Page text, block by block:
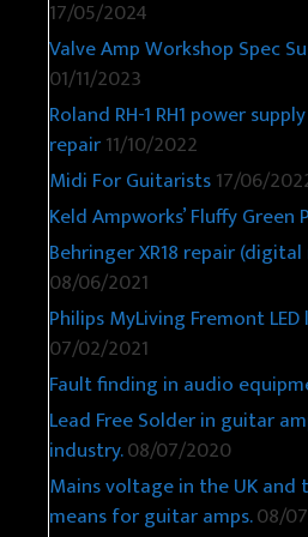
17/05/2024
Valve Amp Workshop Spec
01/11/2023
Roland RH-1 RH1 power
repair11/10/2022
Midi For Guitarists17/06/
Keld Ampworks’ Fluffy Green
Behringer XR18 repair
08/06/2021
Philips MyLiving Fremont
07/02/2021
Fault finding in audio
Lead Free Solder in guitar
industry.08/07/2020
Mains voltage in the UK and
means for guitar amps.08/